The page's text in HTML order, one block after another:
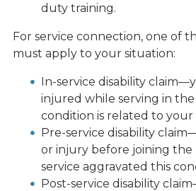
duty training.
For service connection, one of
must apply to your situation:
In-service disability
injured while serving in
condition is related to your
Pre-service disability
or injury before joining the
service aggravated this
Post-service disability